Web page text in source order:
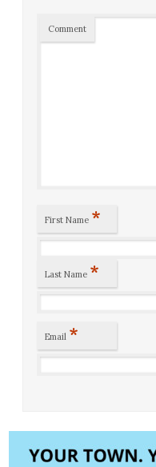
Comment
First Name *
Last Name *
Email *